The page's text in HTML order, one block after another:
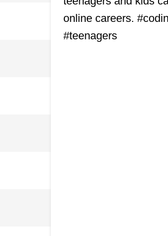
online careers.
#teenagers